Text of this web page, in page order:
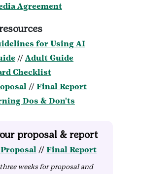
Agreement
for Using AI
// Adult Guide
Checklist
// Final Report
Dos & Don'ts
proposal & report
// Final Report
weeks for proposal and